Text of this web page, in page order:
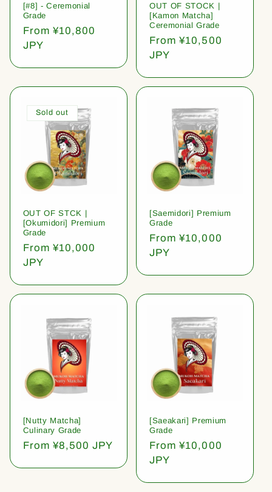
[#8] - Ceremonial
Grade
Regular
price
From ¥10,800
JPY
OUT OF STOCK |
[Kamon Matcha]
Ceremonial Grade
Regular
price
From ¥10,500
JPY
Sold out
OUT OF STCK |
[Okumidori] Premium
Grade
Regular
price
From ¥10,000
JPY
[Saemidori] Premium
Grade
Regular
price
From ¥10,000
JPY
[Nutty Matcha]
Culinary Grade
Regular
From ¥8,500 JPY
[Saeakari] Premium
Grade
Regular
price
From ¥10,000
JPY